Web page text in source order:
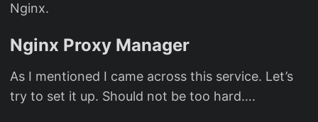
Nginx.
Nginx Proxy Manager
As I mentioned I came across this service. Let’s
try to set it up. Should not be too hard….